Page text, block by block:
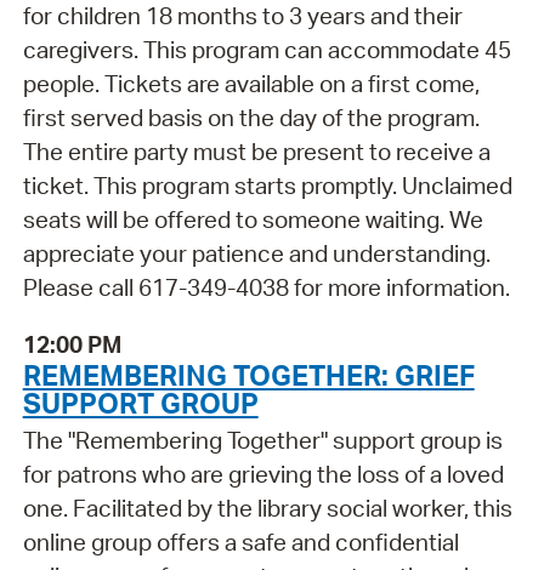
for children 18 months to 3 years and their
caregivers. This program can accommodate 45
people. Tickets are available on a first come,
first served basis on the day of the program.
The entire party must be present to receive a
ticket. This program starts promptly. Unclaimed
seats will be offered to someone waiting. We
appreciate your patience and understanding.
Please call 617-349-4038 for more information.
12:00 PM
REMEMBERING TOGETHER: GRIEF
SUPPORT GROUP
The "Remembering Together" support group is
for patrons who are grieving the loss of a loved
one. Facilitated by the library social worker, this
online group offers a safe and confidential